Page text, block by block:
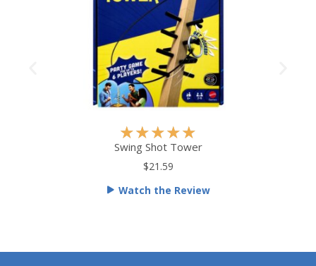
★★★★★
a
d
Swing Shot Tower
$21.59
Watch the Review